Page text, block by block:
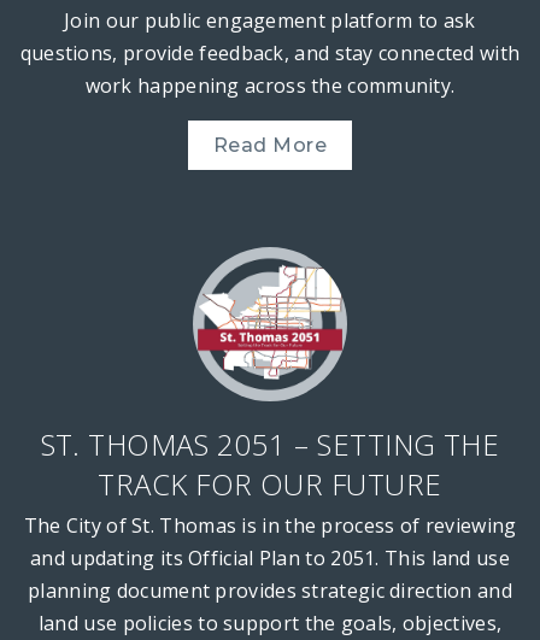
Join our public engagement platform to ask
questions, provide feedback, and stay connected with
work happening across the community.
Read More
ST. THOMAS 2051 – SETTING THE
TRACK FOR OUR FUTURE
The City of St. Thomas is in the process of reviewing
and updating its Official Plan to 2051. This land use
planning document provides strategic direction and
land use policies to support the goals, objectives,